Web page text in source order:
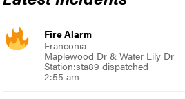
Fire Alarm
Franconia
Maplewood Dr & Water Lily Dr
Station:sta89 dispatched
2:55 am